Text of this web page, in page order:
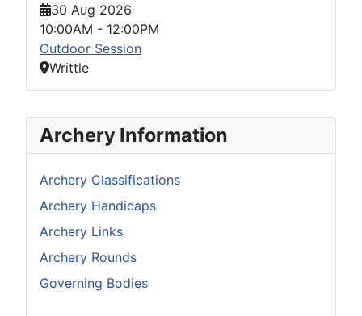
Archery Information
Archery Classifications
Archery Handicaps
Archery Links
Archery Rounds
Governing Bodies
30 Aug 2026
10:00AM - 12:00PM
Outdoor Session
Writtle